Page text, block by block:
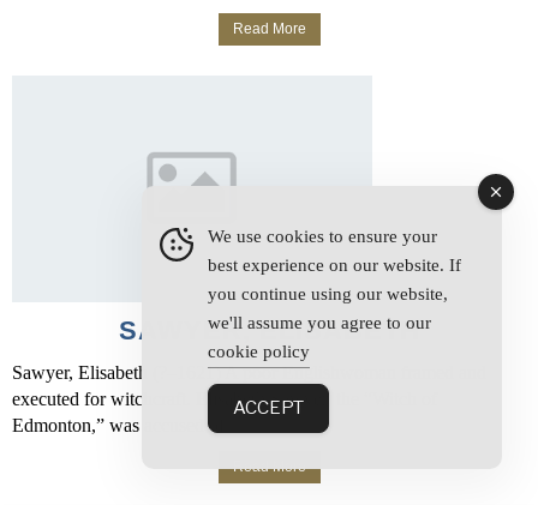
Read More
SAWYER, ELISABETH
Sawyer, Elisabeth (?–1621) A poor Englishwoman framed and
executed for witchcraft. Elisabeth Sawyer, the “Witch of
Edmonton,” was accused of ...
Read More
We use cookies to ensure your
best experience on our website. If
you continue using our website,
we'll assume you agree to our
cookie policy
ACCEPT